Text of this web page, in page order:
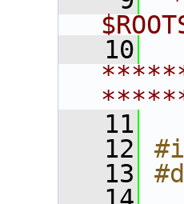
   10
   11
   12
   13